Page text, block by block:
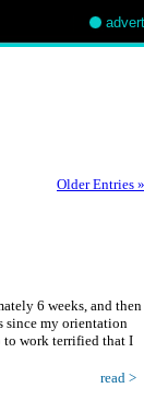
Older Entries »
6 weeks, and then
since my orientation
to work terrified that I
read >